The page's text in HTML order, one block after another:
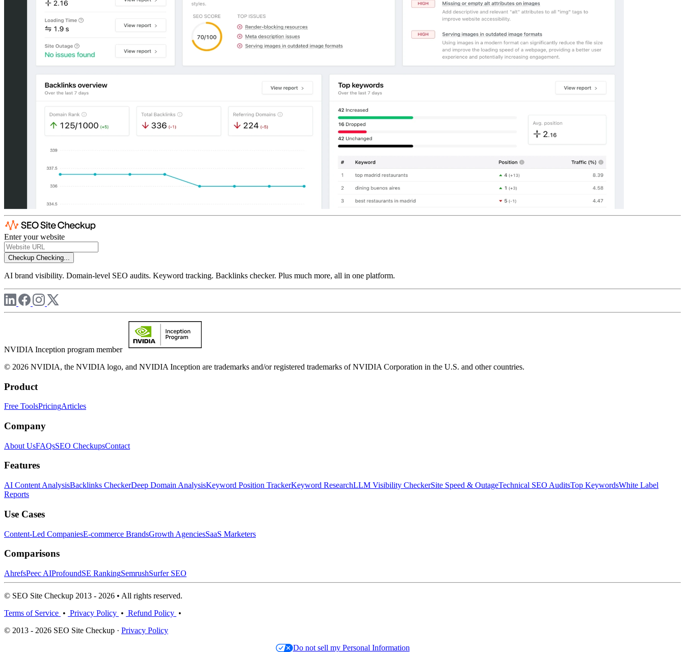
Enter your website
Checkup Checking...
AI brand visibility. Domain-level SEO audits. Keyword tracking. Backlinks checker. Plus much more, all in one platform.
NVIDIA Inception program member
© 2026 NVIDIA, the NVIDIA logo, and NVIDIA Inception are trademarks and/or registered trademarks of NVIDIA Corporation in the U.S. and other countries.
Product
Free ToolsPricingArticles
Company
About UsFAQsSEO CheckupsContact
Features
AI Content AnalysisBacklinks CheckerDeep Domain AnalysisKeyword Position TrackerKeyword ResearchLLM Visibility CheckerSite Speed & OutageTechnical SEO AuditsTop KeywordsWhite Label
Reports
Use Cases
Content-Led CompaniesE-commerce BrandsGrowth AgenciesSaaS Marketers
Comparisons
AhrefsPeec AIProfoundSE RankingSemrushSurfer SEO
© SEO Site Checkup 2013 - 2026 • All rights reserved.
Terms of Service • Privacy Policy • Refund Policy •
© 2013 - 2026 SEO Site Checkup · Privacy Policy
Do not sell my Personal Information